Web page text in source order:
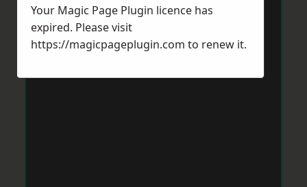
Your Magic Page Plugin licence has
expired. Please visit
https://magicpageplugin.com to renew it.